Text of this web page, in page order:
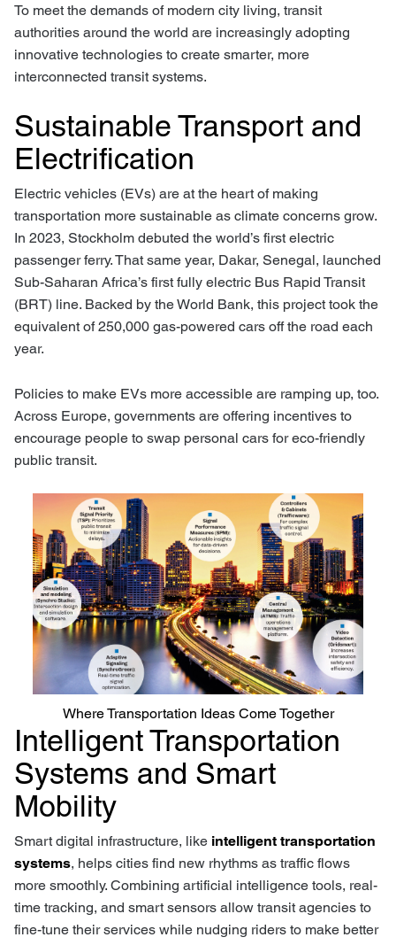
To meet the demands of modern city living, transit
authorities around the world are increasingly adopting
innovative technologies to create smarter, more
interconnected transit systems.
Sustainable Transport and
Electrification
Electric vehicles (EVs) are at the heart of making
transportation more sustainable as climate concerns grow.
In 2023, Stockholm debuted the world’s first electric
passenger ferry. That same year, Dakar, Senegal, launched
Sub-Saharan Africa’s first fully electric Bus Rapid Transit
(BRT) line. Backed by the World Bank, this project took the
equivalent of 250,000 gas-powered cars off the road each
year.
Policies to make EVs more accessible are ramping up, too.
Across Europe, governments are offering incentives to
encourage people to swap personal cars for eco-friendly
public transit.
Where Transportation Ideas Come Together
Intelligent Transportation
Systems and Smart
Mobility
Smart digital infrastructure, like intelligent transportation
systems, helps cities find new rhythms as traffic flows
more smoothly. Combining artificial intelligence tools, real-
time tracking, and smart sensors allow transit agencies to
fine-tune their services while nudging riders to make better